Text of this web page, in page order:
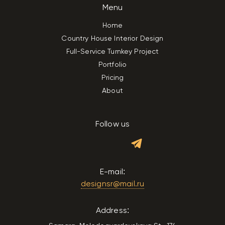
Menu
Home
Country House Interior Design
Full-Service Turnkey Project
Portfolio
Pricing
About
Follow us
E-mail:
designsr@mail.ru
Address: